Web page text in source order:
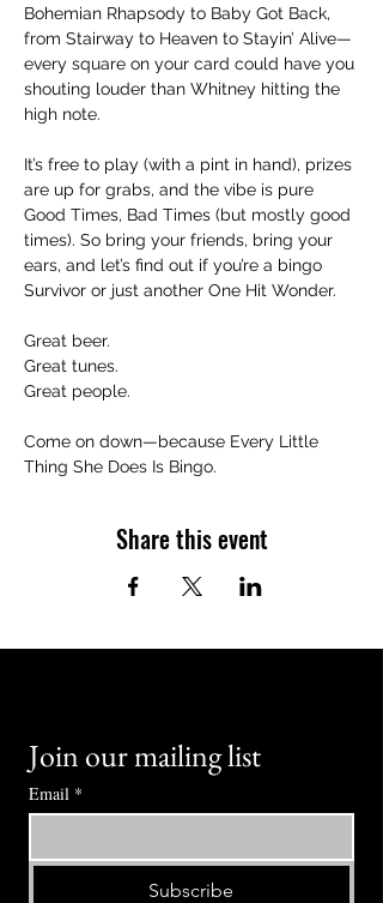
Bohemian Rhapsody to Baby Got Back,
from Stairway to Heaven to Stayin’ Alive—
every square on your card could have you
shouting louder than Whitney hitting the
high note.
It’s free to play (with a pint in hand), prizes
are up for grabs, and the vibe is pure
Good Times, Bad Times (but mostly good
times). So bring your friends, bring your
ears, and let’s find out if you’re a bingo
Survivor or just another One Hit Wonder.
Great beer.
Great tunes.
Great people.
Come on down—because Every Little
Thing She Does Is Bingo.
Share this event
Join our mailing list
Email *
Subscribe